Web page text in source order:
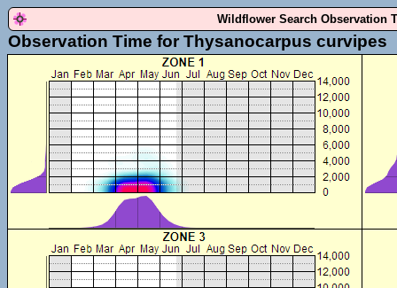
Wildflower Search Observation
Observation Time for Thysanocarpus curvipes